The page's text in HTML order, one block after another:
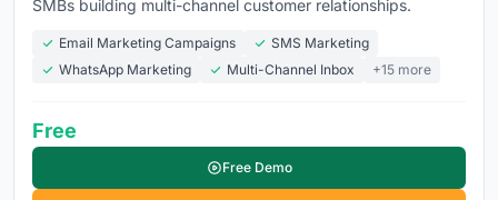
Drag-and-drop email builder- create professional
emails without touching code or hiring a designer
abandoned carts, post-purchase sequences, and re-
engagement triggers that run on autopilot
SMBs building multi-channel customer relationships.
Email Marketing Campaigns
SMS Marketing
WhatsApp Marketing
Multi-Channel Inbox +15 more
Free
Free Demo